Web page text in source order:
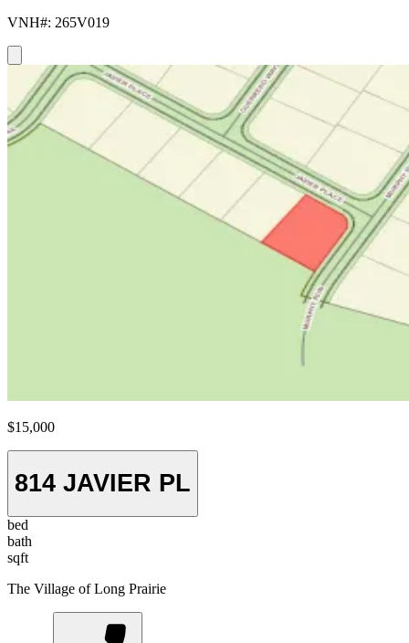
VNH#: 265V019
$15,000
814 JAVIER PL
bed
bath
sqft
The Village of Long Prairie